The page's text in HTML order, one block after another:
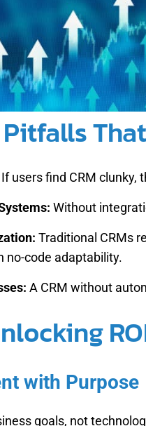
If users find CRM clunky,
Without
Traditional CRMs
no-code adaptability.
A CRM without
with Purpose
goals, not